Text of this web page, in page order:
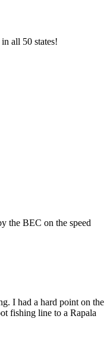
all 50 states!
the BEC on the speed
I had a hard point on the
fishing line to a Rapala